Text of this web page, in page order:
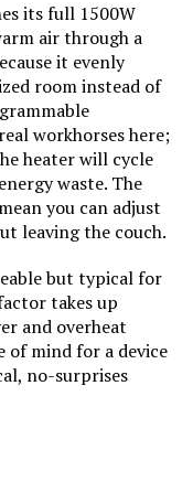
Dreo
(included)
Please use a soft
vacuum cleaner to
from water.
its full 1500W
air through a
it evenly
room instead of
workhorses here;
heater will cycle
waste. The
you can adjust
leaving the couch.
but typical for
takes up
and overheat
of mind for a device
no-surprises